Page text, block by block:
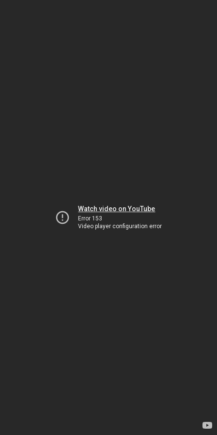
Watch video on YouTube
Error 153
Video player configuration error